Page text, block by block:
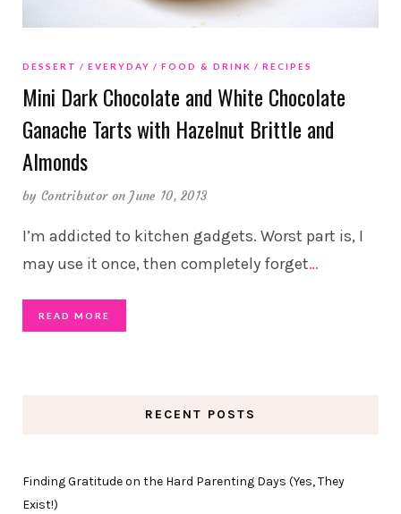
DESSERT EVERYDAY FOOD & DRINK RECIPES
Mini Dark Chocolate and White Chocolate
Ganache Tarts with Hazelnut Brittle and
Almonds
by Contributor on June 10, 2013
I’m addicted to kitchen gadgets. Worst part is, I
may use it once, then completely forget…
READ MORE
RECENT POSTS
Finding Gratitude on the Hard Parenting Days (Yes, They
Exist!)